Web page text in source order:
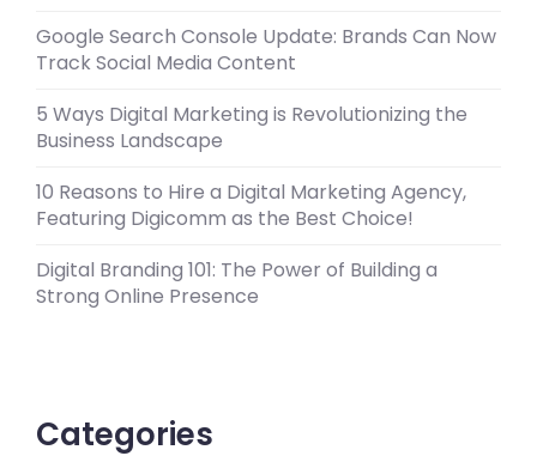
Google Search Console Update: Brands Can Now
Track Social Media Content
5 Ways Digital Marketing is Revolutionizing the
Business Landscape
10 Reasons to Hire a Digital Marketing Agency,
Featuring Digicomm as the Best Choice!
Digital Branding 101: The Power of Building a
Strong Online Presence
Categories